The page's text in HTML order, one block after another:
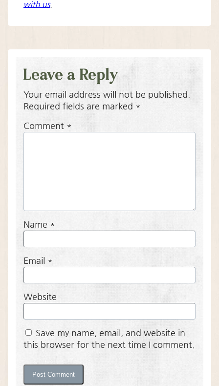
with us.
Leave a Reply
Your email address will not be published.
Required fields are marked *
Comment *
Name *
Email *
Website
Save my name, email, and website in
this browser for the next time I comment.